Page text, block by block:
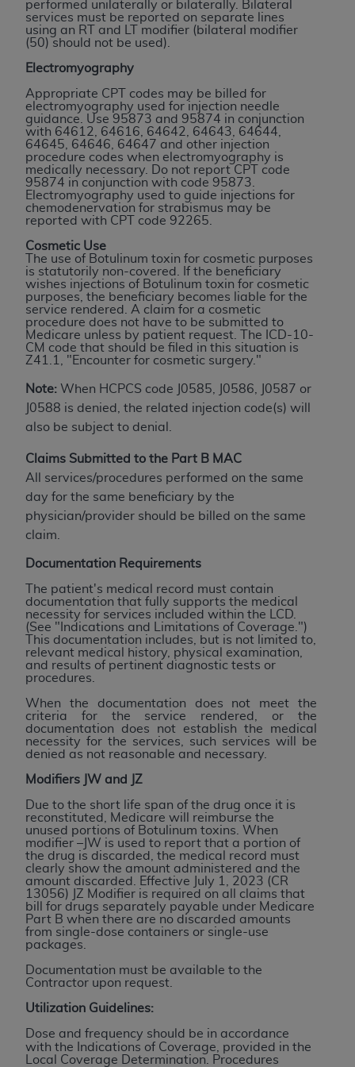
performed unilaterally or bilaterally. Bilateral
services must be reported on separate lines
using an RT and LT modifier (bilateral modifier
(50) should not be used).
Electromyography
Appropriate CPT codes may be billed for
electromyography used for injection needle
guidance. Use 95873 and 95874 in conjunction
with 64612, 64616, 64642, 64643, 64644,
64645, 64646, 64647 and other injection
procedure codes when electromyography is
medically necessary. Do not report CPT code
95874 in conjunction with code 95873.
Electromyography used to guide injections for
chemodenervation for strabismus may be
reported with CPT code 92265.
Cosmetic Use
The use of Botulinum toxin for cosmetic purposes
is statutorily non-covered. If the beneficiary
wishes injections of Botulinum toxin for cosmetic
purposes, the beneficiary becomes liable for the
service rendered. A claim for a cosmetic
procedure does not have to be submitted to
Medicare unless by patient request. The ICD-10-
CM code that should be filed in this situation is
Z41.1, "Encounter for cosmetic surgery."
Note: When HCPCS code J0585, J0586, J0587 or
J0588 is denied, the related injection code(s) will
also be subject to denial.
Claims Submitted to the Part B MAC
All services/procedures performed on the same
day for the same beneficiary by the
physician/provider should be billed on the same
claim.
Documentation Requirements
The patient's medical record must contain
documentation that fully supports the medical
necessity for services included within the LCD.
(See "Indications and Limitations of Coverage.")
This documentation includes, but is not limited to,
relevant medical history, physical examination,
and results of pertinent diagnostic tests or
procedures.
When the documentation does not meet the
criteria for the service rendered, or the
documentation does not establish the medical
necessity for the services, such services will be
denied as not reasonable and necessary.
Modifiers JW and JZ
Due to the short life span of the drug once it is
reconstituted, Medicare will reimburse the
unused portions of Botulinum toxins. When
modifier –JW is used to report that a portion of
the drug is discarded, the medical record must
clearly show the amount administered and the
amount discarded. Effective July 1, 2023 (CR
13056) JZ Modifier is required on all claims that
bill for drugs separately payable under Medicare
Part B when there are no discarded amounts
from single-dose containers or single-use
packages.
Documentation must be available to the
Contractor upon request.
Utilization Guidelines:
Dose and frequency should be in accordance
with the Indications of Coverage, provided in the
Local Coverage Determination. Procedures
Agreement. You acknowledge that theADA
holds all copyright, trademark, and other rights
ADA
copyright notices or other proprietary
rights notices included in the materials.
Any use not authorized herein is prohibited,
including by way of illustration and not by way
of limitation, making copies of CDT for resale
and/or license, distributing to commercial third-
parties outputs in which the CDT is embedded
but not directly accessible but the output relies
on the embedded CDT (e.g. Artificial Intelligence
outputs), transferring copies of CDT to any party
not bound by this Agreement, creating any
modified or derivative work of CDT, or making
any commercial use of CDT. License to use CDT
for any use not authorized herein must be
obtained through the American Dental
Chicago, IL 60611. Applications are available at
the American Dental Association website,
https://www.ADA.org
Applicable Federal Acquisition Regulation
Clauses (FARS)/Department of Defense Federal
Acquisition Regulation supplement (DFARS)
Restrictions Apply to Government Use. U.S.
Government Rights. This product includes
Current Dental Terminology ("CDT"), which is
bases and/or commercial computer software
and/or commercial computer software
documentation, as applicable, which was
developed exclusively at private expense by the
American Dental Association, 401 North
Government rights to use, modify, reproduce,
release, perform, display, or disclose these
technical data and/or computer data bases
software documentation are subject to the
limited rights restrictions of HHSAR 327.4 (as it
may from time to time be amended, superseded
or replaced) and the limited rights restrictions of
FAR 52.227-14 (June 1987) and/or subject to the
restricted rights provisions of FAR 52.227-14
(June 1987) and FAR 52.227-19 (June 1987), as
applicable, and any applicable agency FAR
Supplements, for non-Department of Defense
Organizations who contract with CMS
acknowledge that they may have a commercial
CDT license with theADA, and that use of CDT
codes as permitted herein for the administration